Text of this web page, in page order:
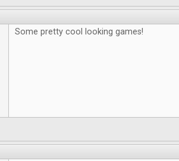
Some pretty cool looking games!